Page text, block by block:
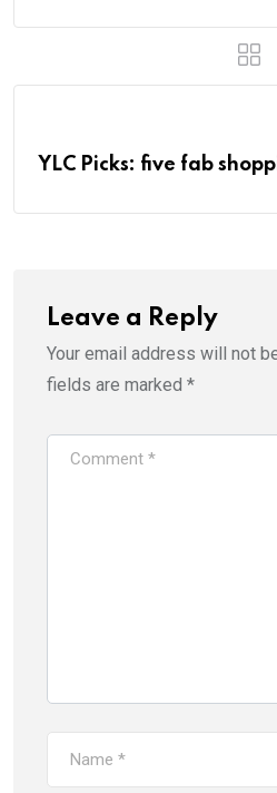
YLC Picks: five fab
Leave a Reply
Your email address will not
fields are marked *